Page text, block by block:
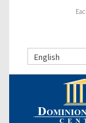
English